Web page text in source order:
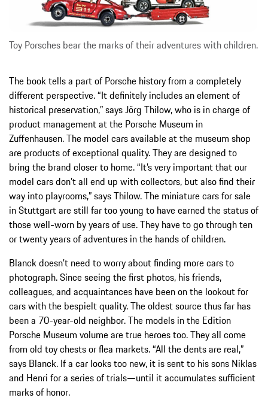
Toy Porsches bear the marks of their adventures with children.
The book tells a part of Porsche history from a completely
different perspective. “It definitely includes an element of
historical preservation,” says Jörg Thilow, who is in charge of
product management at the Porsche Museum in
Zuffenhausen. The model cars available at the museum shop
are products of exceptional quality. They are designed to
bring the brand closer to home. “It’s very important that our
model cars don’t all end up with collectors, but also find their
way into playrooms,” says Thilow. The miniature cars for sale
in Stuttgart are still far too young to have earned the status of
those well-worn by years of use. They have to go through ten
or twenty years of adventures in the hands of children.
Blanck doesn’t need to worry about finding more cars to
photograph. Since seeing the first photos, his friends,
colleagues, and acquaintances have been on the lookout for
cars with the bespielt quality. The oldest source thus far has
been a 70-year-old neighbor. The models in the Edition
Porsche Museum volume are true heroes too. They all come
from old toy chests or flea markets. “All the dents are real,”
says Blanck. If a car looks too new, it is sent to his sons Niklas
and Henri for a series of trials—until it accumulates sufficient
marks of honor.